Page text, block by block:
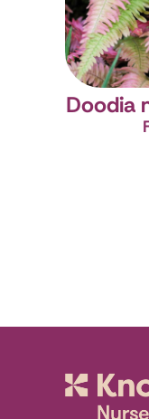
Doodia